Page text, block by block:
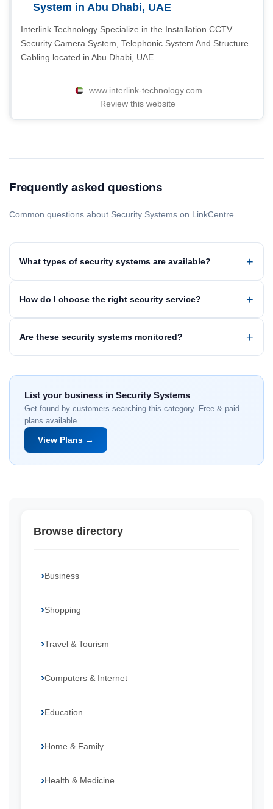
System in Abu Dhabi, UAE
Interlink Technology Specialize in the Installation CCTV
Security Camera System, Telephonic System And Structure
Cabling located in Abu Dhabi, UAE.
www.interlink-technology.com
Review this website
Frequently asked questions
Common questions about Security Systems on LinkCentre.
What types of security systems are available?
How do I choose the right security service?
Are these security systems monitored?
List your business in Security Systems
Get found by customers searching this category. Free & paid
plans available.
View Plans →
Browse directory
Business
Shopping
Travel & Tourism
Computers & Internet
Education
Home & Family
Health & Medicine